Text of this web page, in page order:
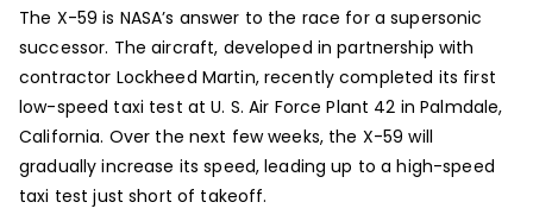
The X-59 is NASA’s answer to the race for a supersonic
successor. The aircraft, developed in partnership with
contractor Lockheed Martin, recently completed its first
low-speed taxi test at U. S. Air Force Plant 42 in Palmdale,
California. Over the next few weeks, the X-59 will
gradually increase its speed, leading up to a high-speed
taxi test just short of takeoff.